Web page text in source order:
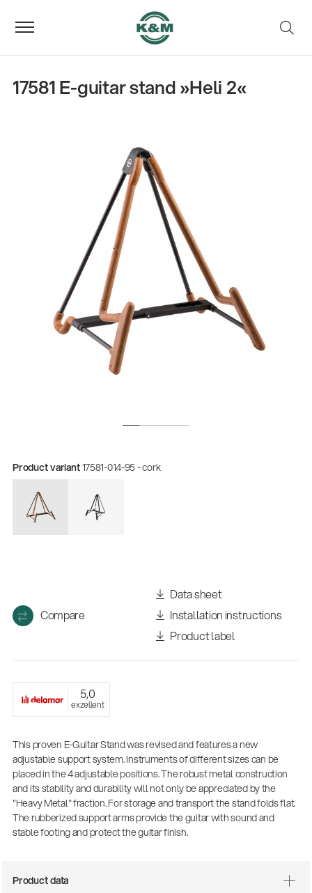
13860-200-25
There where soccer history is made: capturing
the sound from the sidelines
Products| 19.06.2026
Quality
Gesamtkatalog 2026
17581 E-guitar stand »Heli 2«
Product variant17581-014-95 - cork
Compare
Data sheet
Installation instructions
Product label
5,0
exzellent
This proven E-Guitar Stand was revised and features a new
adjustable support system. Instruments of different sizes can be
placed in the 4 adjustable positions. The robust metal construction
and its stability and durability will not only be appreciated by the
"Heavy Metal" fraction. For storage and transport the stand folds flat.
The rubberized support arms provide the guitar with sound and
stable footing and protect the guitar finish.
Product data